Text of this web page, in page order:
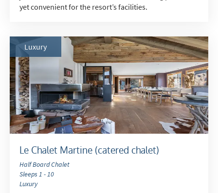
yet convenient for the resort’s facilities.
Le Chalet Martine (catered chalet)
Half Board Chalet
Sleeps 1 - 10
Luxury
Luxury